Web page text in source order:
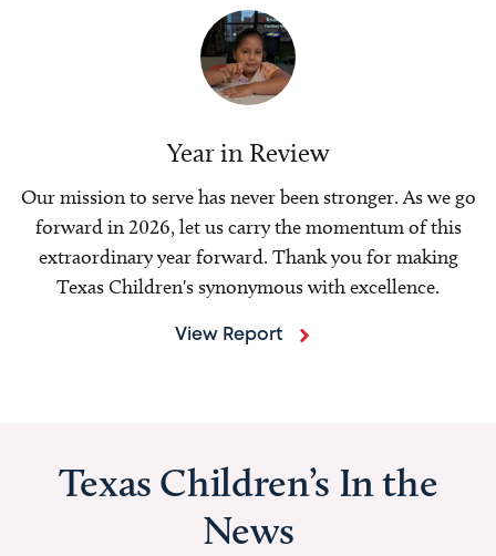
Year in Review
Our mission to serve has never been stronger. As we go
forward in 2026, let us carry the momentum of this
extraordinary year forward. Thank you for making
Texas Children's synonymous with excellence.
View Report
Texas Children’s In the
News